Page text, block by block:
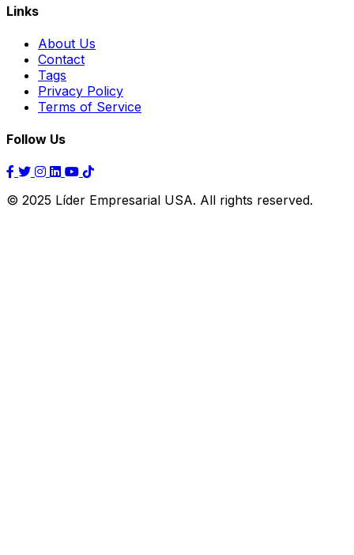
Links
About Us
Contact
Tags
Privacy Policy
Terms of Service
Follow Us
© 2025 Líder Empresarial USA. All rights reserved.